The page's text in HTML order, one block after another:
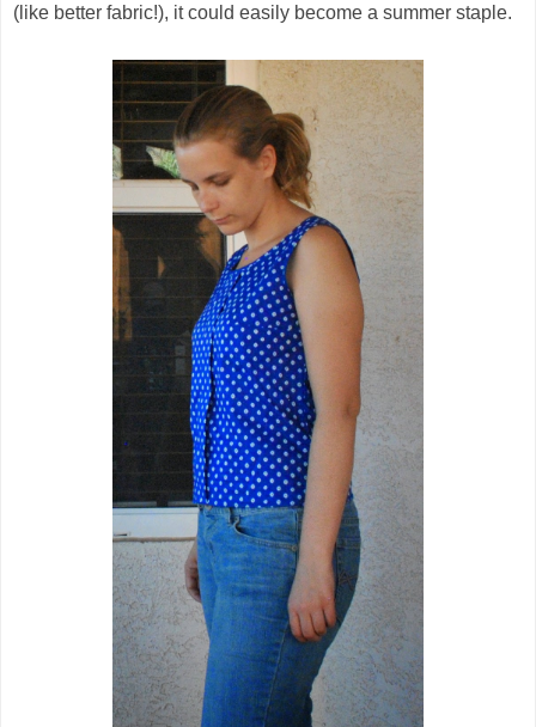
(like better fabric!), it could easily become a summer staple.